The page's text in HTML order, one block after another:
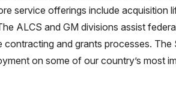
service offerings include
ALCS and GM divisions assist
contracting and grants processes.
on some of our country’s most